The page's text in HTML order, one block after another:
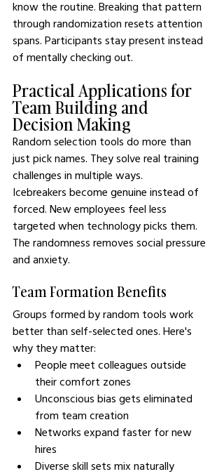
know the routine. Breaking that pattern
through randomization resets attention
spans. Participants stay present instead
of mentally checking out.
Practical Applications for
Team Building and
Decision Making
Random selection tools do more than
just pick names. They solve real training
challenges in multiple ways.
Icebreakers become genuine instead of
forced. New employees feel less
targeted when technology picks them.
The randomness removes social pressure
and anxiety.
Team Formation Benefits
Groups formed by random tools work
better than self-selected ones. Here's
why they matter:
People meet colleagues outside
their comfort zones
Unconscious bias gets eliminated
from team creation
Networks expand faster for new
hires
Diverse skill sets mix naturally